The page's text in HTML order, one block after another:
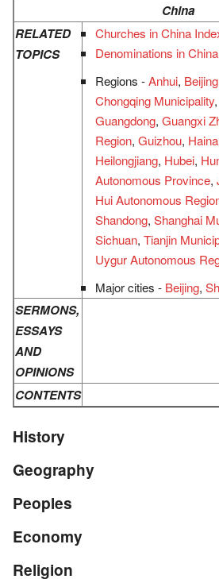
China
RELATED
TOPICS
Churches in China
Denominations in
Regions -Anhui,
Chongqing Municipality,
Guangdong,Guangxi
Region,Guizhou,
Heilongjiang, Hubei,
Autonomous Province,
Hui Autonomous
Shandong,Shanghai
Sichuan,Tianjin
Uygur Autonomous
Major cities - Beijing,
SERMONS,
ESSAYS
AND
OPINIONS
CONTENTS
History
Geography
Peoples
Economy
Religion